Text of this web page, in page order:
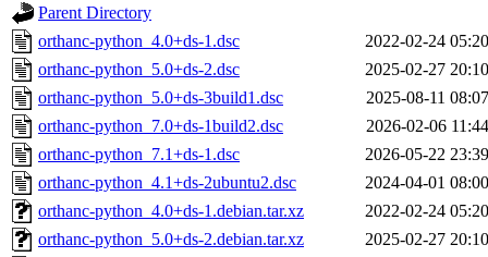
Parent Directory
orthanc-python_4.0+ds-1.dsc
2022-02-24 05:20
orthanc-python_5.0+ds-2.dsc
2025-02-27 20:10
orthanc-python_5.0+ds-3build1.dsc
2025-08-11 08:07
orthanc-python_7.0+ds-1build2.dsc
2026-02-06 11:44
orthanc-python_7.1+ds-1.dsc
2026-05-22 23:39
orthanc-python_4.1+ds-2ubuntu2.dsc
2024-04-01 08:00
orthanc-python_4.0+ds-1.debian.tar.xz
2022-02-24 05:20
orthanc-python_5.0+ds-2.debian.tar.xz
2025-02-27 20:10